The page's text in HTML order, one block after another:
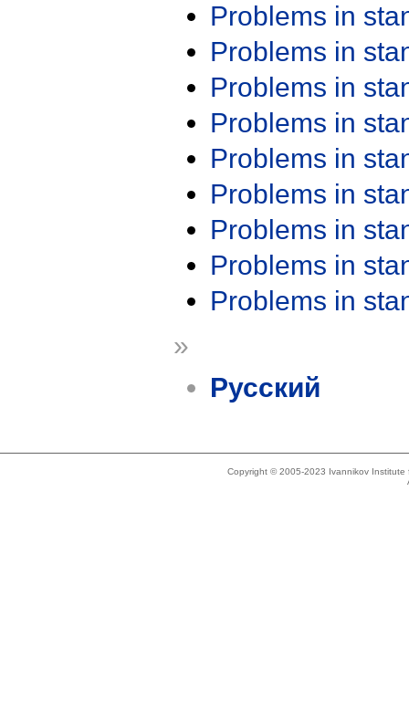
Problems in
Problems in
Problems in
Problems in
Problems in
Problems in
Problems in
Problems in
Problems in
»
Русский
Copyright © 2005-2023 Ivannikov Institute